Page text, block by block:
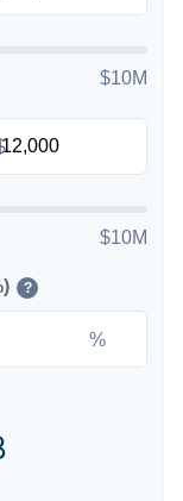
$10M
$10M
?
%